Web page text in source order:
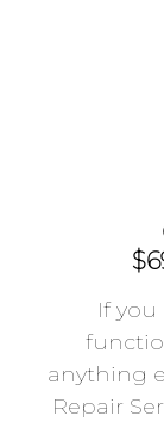
If you
anything
Repair